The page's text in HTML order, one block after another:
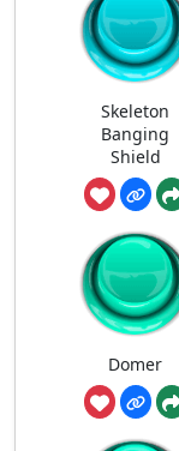
Skeleton
Banging
Shield
Domer